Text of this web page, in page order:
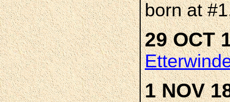
born at
29 OCT
1 NOV